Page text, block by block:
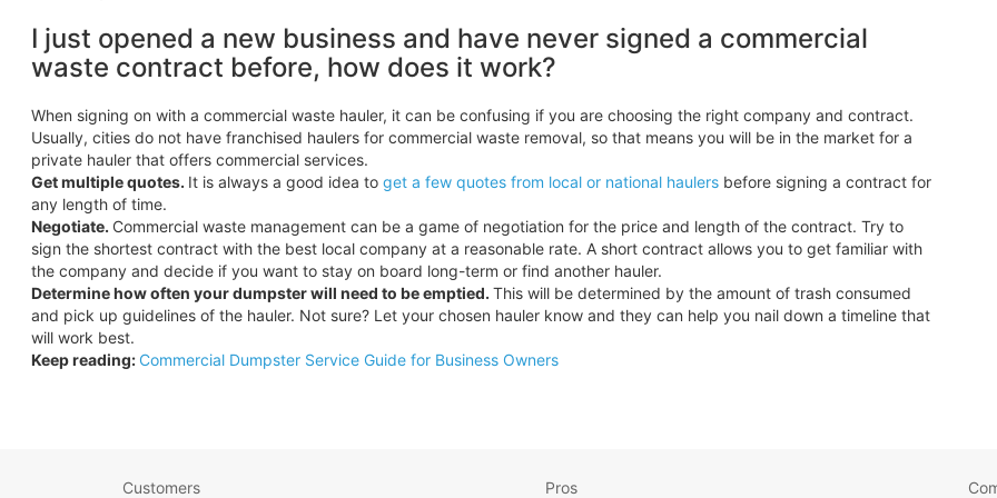
I just opened a new business and have never signed a commercial
waste contract before, how does it work?
When signing on with a commercial waste hauler, it can be confusing if you are choosing the right company and contract.
Usually, cities do not have franchised haulers for commercial waste removal, so that means you will be in the market for a
private hauler that offers commercial services.
Get multiple quotes. It is always a good idea to get a few quotes from local or national haulersbefore signing a contract for
any length of time.
Negotiate. Commercial waste management can be a game of negotiation for the price and length of the contract. Try to
sign the shortest contract with the best local company at a reasonable rate. A short contract allows you to get familiar with
the company and decide if you want to stay on board long-term or find another hauler.
Determine how often your dumpster will need to be emptied. This will be determined by the amount of trash consumed
and pick up guidelines of the hauler. Not sure? Let your chosen hauler know and they can help you nail down a timeline that
will work best.
Keep reading: Commercial Dumpster Service Guide for Business Owners
Customers Pros